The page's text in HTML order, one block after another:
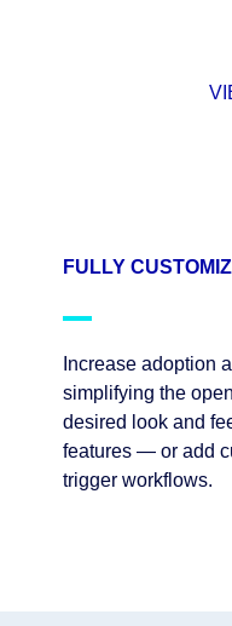
FULLY
Increase adoption
simplifying the
desired look and
features — or add
trigger workflows.